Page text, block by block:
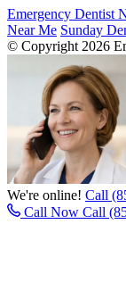
Emergency Dentist
Near Me Sunday
© Copyright 2026
We're online! Call
Call Now Call